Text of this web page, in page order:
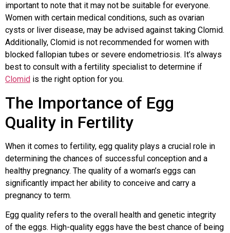
important to note that it may not be suitable for everyone.
Women with certain medical conditions, such as ovarian
cysts or liver disease, may be advised against taking Clomid.
Additionally, Clomid is not recommended for women with
blocked fallopian tubes or severe endometriosis. It’s always
best to consult with a fertility specialist to determine if
Clomid is the right option for you.
The Importance of Egg
Quality in Fertility
When it comes to fertility, egg quality plays a crucial role in
determining the chances of successful conception and a
healthy pregnancy. The quality of a woman’s eggs can
significantly impact her ability to conceive and carry a
pregnancy to term.
Egg quality refers to the overall health and genetic integrity
of the eggs. High-quality eggs have the best chance of being